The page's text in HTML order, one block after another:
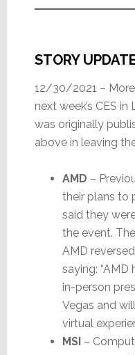
STORY
12/30/2021 –
next week’s CES
was originally
above in leaving
AMD –
their plans to
said they
the event.
AMD
saying:
in-person
Vegas and
virtual
MSI –